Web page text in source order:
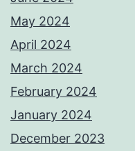
May 2024
April 2024
March 2024
February 2024
January 2024
December 2023